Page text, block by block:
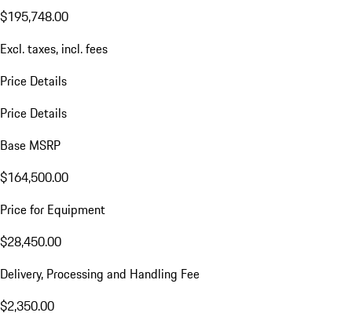
$195,748.00
Excl. taxes, incl. fees
Price Details
Price Details
Base MSRP
$164,500.00
Price for Equipment
$28,450.00
Delivery, Processing and Handling Fee
$2,350.00